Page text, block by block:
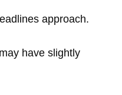
approach.
have slightly